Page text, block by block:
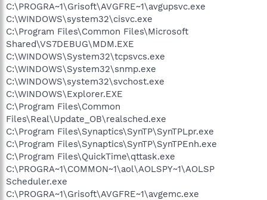
C:\PROGRA~1\Grisoft\AVGFRE~1\avgupsvc.exe
C:\WINDOWS\system32\cisvc.exe
C:\Program Files\Common Files\Microsoft
Shared\VS7DEBUG\MDM.EXE
C:\WINDOWS\System32\tcpsvcs.exe
C:\WINDOWS\System32\snmp.exe
C:\WINDOWS\system32\svchost.exe
C:\WINDOWS\Explorer.EXE
C:\Program Files\Common
Files\Real\Update_OB\realsched.exe
C:\Program Files\Synaptics\SynTP\SynTPLpr.exe
C:\Program Files\Synaptics\SynTP\SynTPEnh.exe
C:\Program Files\QuickTime\qttask.exe
C:\PROGRA~1\COMMON~1\aol\AOLSPY~1\AOLSP
Scheduler.exe
C:\PROGRA~1\Grisoft\AVGFRE~1\avgemc.exe